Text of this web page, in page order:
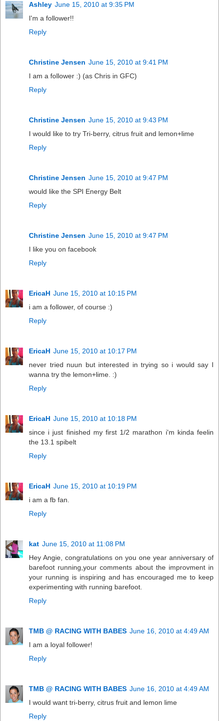
Ashley June 15, 2010 at 9:35 PM
I'm a follower!!
Reply
Christine Jensen June 15, 2010 at 9:41 PM
I am a follower :) (as Chris in GFC)
Reply
Christine Jensen June 15, 2010 at 9:43 PM
I would like to try Tri-berry, citrus fruit and lemon+lime
Reply
Christine Jensen June 15, 2010 at 9:47 PM
would like the SPI Energy Belt
Reply
Christine Jensen June 15, 2010 at 9:47 PM
I like you on facebook
Reply
EricaH June 15, 2010 at 10:15 PM
i am a follower, of course :)
Reply
EricaH June 15, 2010 at 10:17 PM
never tried nuun but interested in trying so i would say I
wanna try the lemon+lime. :)
Reply
EricaH June 15, 2010 at 10:18 PM
since i just finished my first 1/2 marathon i'm kinda feelin
the 13.1 spibelt
Reply
EricaH June 15, 2010 at 10:19 PM
i am a fb fan.
Reply
kat June 15, 2010 at 11:08 PM
Hey Angie, congratulations on you one year anniversary of
barefoot running,your comments about the improvment in
your running is inspiring and has encouraged me to keep
experimenting with running barefoot.
Reply
TMB @ RACING WITH BABES June 16, 2010 at 4:49 AM
I am a loyal follower!
Reply
TMB @ RACING WITH BABES June 16, 2010 at 4:49 AM
I would want tri-berry, citrus fruit and lemon lime
Reply